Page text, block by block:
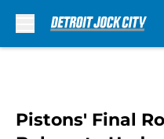
Pistons' Final